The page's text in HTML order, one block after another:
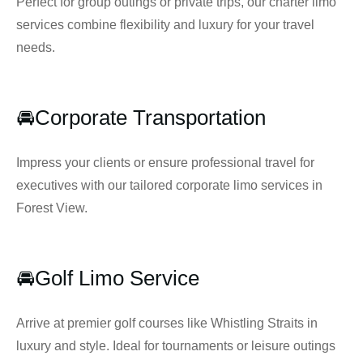
services combine flexibility and luxury for your travel
needs.
🚘Corporate Transportation
Impress your clients or ensure professional travel for
executives with our tailored corporate limo services in
Forest View.
🚘Golf Limo Service
Arrive at premier golf courses like Whistling Straits in
luxury and style. Ideal for tournaments or leisure outings